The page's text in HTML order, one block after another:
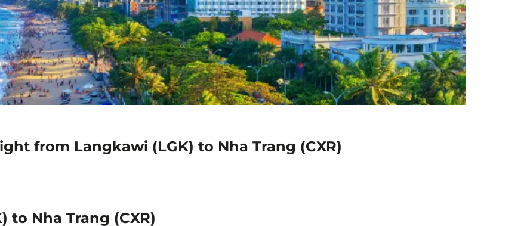
from Langkawi (LGK) to Nha Trang (CXR)
to Nha Trang (CXR)